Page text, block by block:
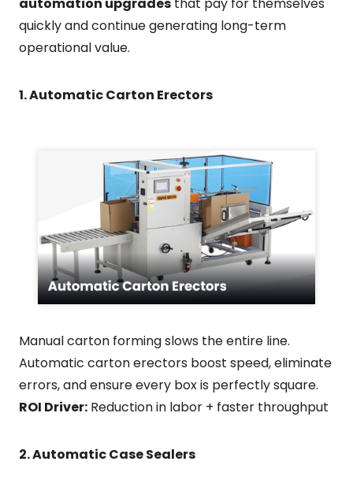
quickly and continue generating long-term
operational value.
1. Automatic Carton Erectors
Manual carton forming slows the entire line.
Automatic carton erectors boost speed, eliminate
errors, and ensure every box is perfectly square.
ROI Driver: Reduction in labor + faster throughput
2. Automatic Case Sealers